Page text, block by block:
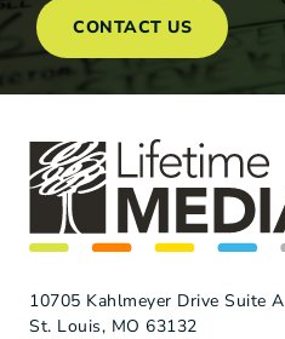
CONTACT US
10705 Kahlmeyer Drive Suite A
St. Louis, MO 63132